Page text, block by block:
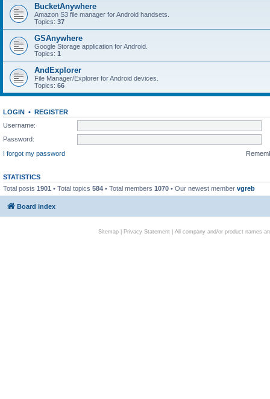
BucketAnywhere
Amazon S3 file manager for Android handsets.
Topics: 37
GSAnywhere
Google Storage application for Android.
Topics: 1
AndExplorer
File Manager/Explorer for Android devices.
Topics: 66
LOGIN • REGISTER
Username:
Password:
I forgot my password
STATISTICS
Total posts 1901 • Total topics 584 • Total members 1070 • Our newest member vgreb
Board index
Sitemap| Privacy Statement| All company and/or product names